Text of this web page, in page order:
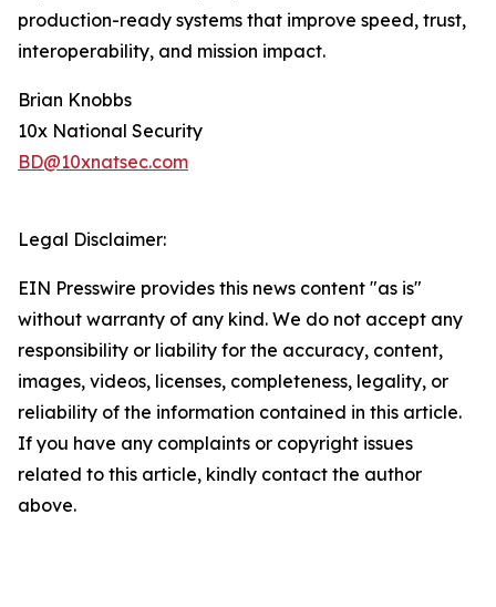
production-ready systems that improve speed, trust,
interoperability, and mission impact.
Brian Knobbs
10x National Security
BD@10xnatsec.com
Legal Disclaimer:
EIN Presswire provides this news content "as is"
without warranty of any kind. We do not accept any
responsibility or liability for the accuracy, content,
images, videos, licenses, completeness, legality, or
reliability of the information contained in this article.
If you have any complaints or copyright issues
related to this article, kindly contact the author
above.